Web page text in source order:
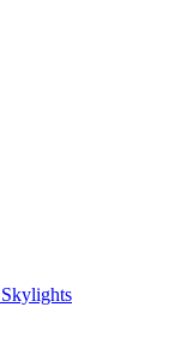
Skylights